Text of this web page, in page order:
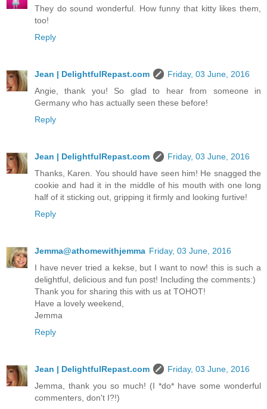
They do sound wonderful. How funny that kitty likes them,
too!
Reply
Jean | DelightfulRepast.com
Friday, 03 June, 2016
Angie, thank you! So glad to hear from someone in
Germany who has actually seen these before!
Reply
Jean | DelightfulRepast.com
Friday, 03 June, 2016
Thanks, Karen. You should have seen him! He snagged the
cookie and had it in the middle of his mouth with one long
half of it sticking out, gripping it firmly and looking furtive!
Reply
Jemma@athomewithjemma Friday, 03 June, 2016
I have never tried a kekse, but I want to now! this is such a
delightful, delicious and fun post! Including the comments:)
Thank you for sharing this with us at TOHOT!
Have a lovely weekend,
Jemma
Reply
Jean | DelightfulRepast.com
Friday, 03 June, 2016
Jemma, thank you so much! (I *do* have some wonderful
commenters, don't I?!)